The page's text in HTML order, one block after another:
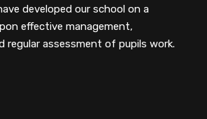
developed our school on a
effective management,
assessment of pupils work.